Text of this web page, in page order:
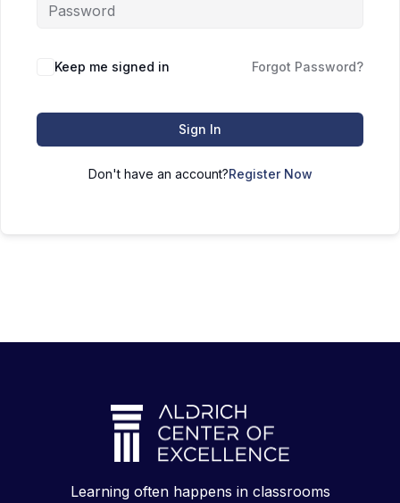
Keep me signed in Forgot Password?
Sign In
Don't have an account?Register Now
Learning often happens in classrooms